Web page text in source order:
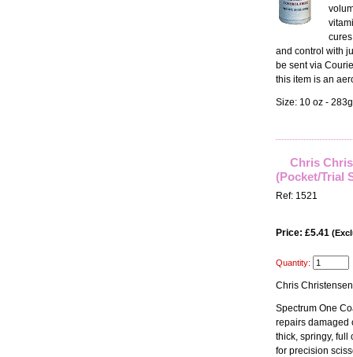
and control with
be sent via
this item is an
Size: 10 oz -
Chris
(Pocket/Trial
Ref: 1521
Price: £5.41
Quantity:
Chris
Spectrum One
repairs damaged
thick, springy, full
for precision